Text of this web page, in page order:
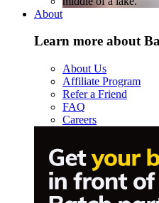
About
Learn more about
About Us
Affiliate Program
Refer a Friend
FAQ
Careers